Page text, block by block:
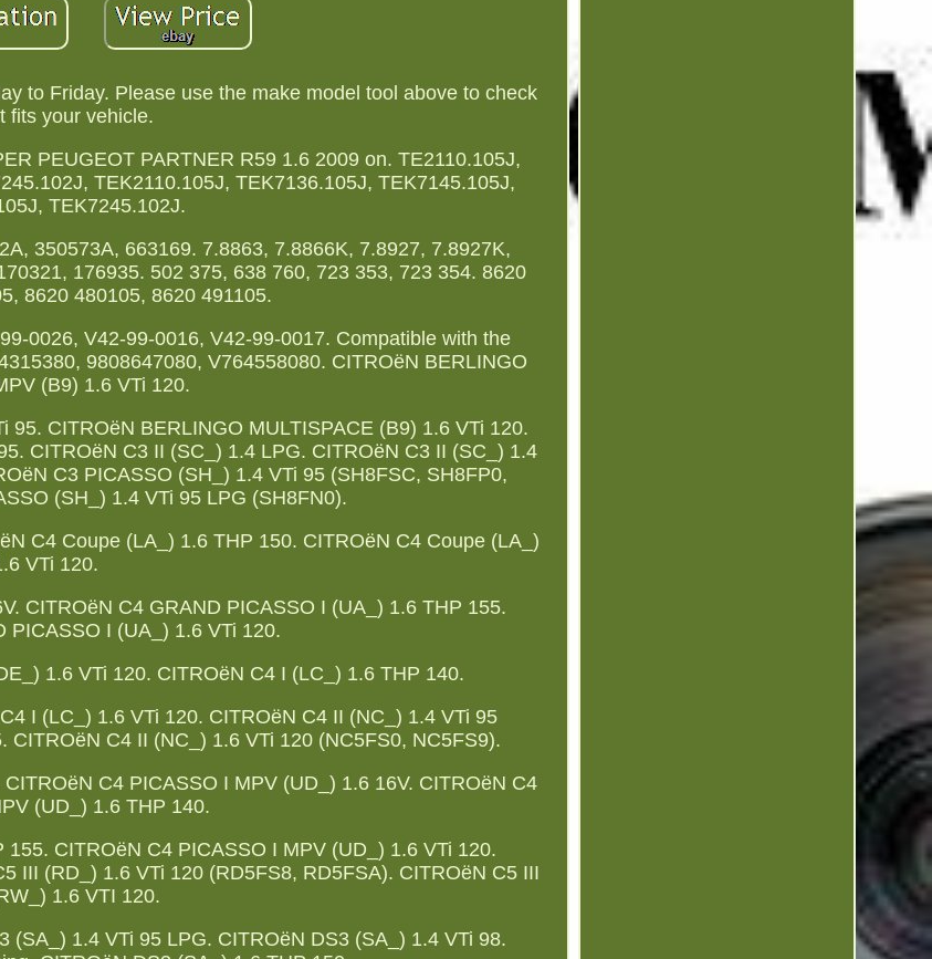
to Friday. Please use the make model tool above to check
fits your vehicle.
PEUGEOT PARTNER R59 1.6 2009 on. TE2110.105J,
TEK2110.105J, TEK7136.105J, TEK7145.105J,
TEK7245.102J.
350573A, 663169. 7.8863, 7.8866K, 7.8927, 7.8927K,
176935. 502 375, 638 760, 723 353, 723 354. 8620
8620 480105, 8620 491105.
0026, V42-99-0016, V42-99-0017. Compatible with the
9808647080, V764558080. CITROëN BERLINGO
(B9) 1.6 VTi 120.
CITROëN BERLINGO MULTISPACE (B9) 1.6 VTi 120.
CITROëN C3 II (SC_) 1.4 LPG. CITROëN C3 II (SC_) 1.4
C3 PICASSO (SH_) 1.4 VTi 95 (SH8FSC, SH8FP0,
(SH_) 1.4 VTi 95 LPG (SH8FN0).
C4 Coupe (LA_) 1.6 THP 150. CITROëN C4 Coupe (LA_)
VTi 120.
CITROëN C4 GRAND PICASSO I (UA_) 1.6 THP 155.
PICASSO I (UA_) 1.6 VTi 120.
1.6 VTi 120. CITROëN C4 I (LC_) 1.6 THP 140.
I (LC_) 1.6 VTi 120. CITROëN C4 II (NC_) 1.4 VTi 95
C4 II (NC_) 1.6 VTi 120 (NC5FS0, NC5FS9).
C4 PICASSO I MPV (UD_) 1.6 16V. CITROëN C4
(UD_) 1.6 THP 140.
CITROëN C4 PICASSO I MPV (UD_) 1.6 VTi 120.
III (RD_) 1.6 VTi 120 (RD5FS8, RD5FSA). CITROëN C5 III
1.6 VTI 120.
(SA_) 1.4 VTi 95 LPG. CITROëN DS3 (SA_) 1.4 VTi 98.